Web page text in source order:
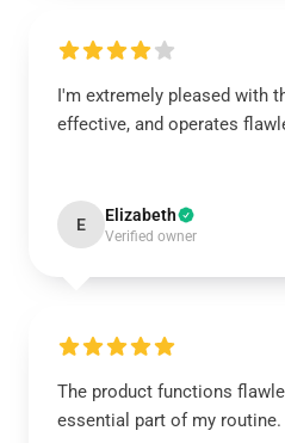
I'm extremely pleased with
effective, and operates
E Elizabeth
Verified owner
The product functions
essential part of my routine.